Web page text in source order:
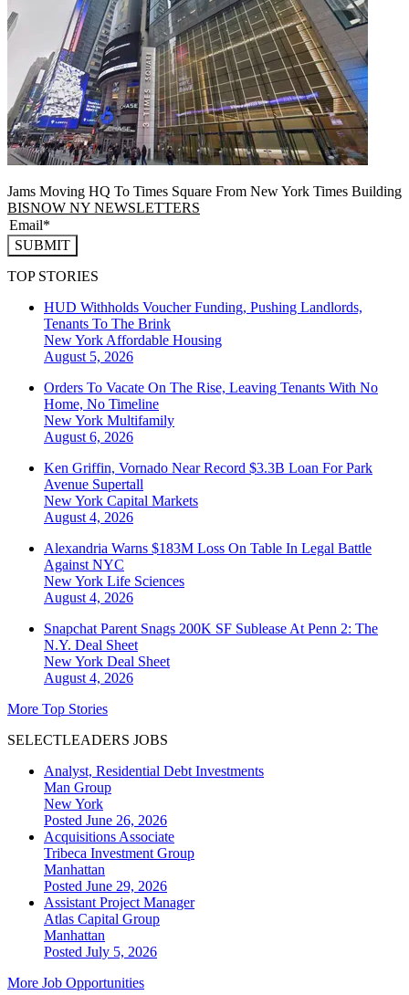
Jams Moving HQ To Times Square From New York Times Building
BISNOW NY NEWSLETTERS
SUBMIT
TOP STORIES
HUD Withholds Voucher Funding, Pushing Landlords,
Tenants To The Brink
New York Affordable Housing
August 5, 2026
Orders To Vacate On The Rise, Leaving Tenants With No
Home, No Timeline
New York Multifamily
August 6, 2026
Ken Griffin, Vornado Near Record $3.3B Loan For Park
Avenue Supertall
New York Capital Markets
August 4, 2026
Alexandria Warns $183M Loss On Table In Legal Battle
Against NYC
New York Life Sciences
August 4, 2026
Snapchat Parent Snags 200K SF Sublease At Penn 2: The
N.Y. Deal Sheet
New York Deal Sheet
August 4, 2026
More Top Stories
SELECTLEADERS JOBS
Analyst, Residential Debt Investments
Man Group
New York
Posted June 26, 2026
Acquisitions Associate
Tribeca Investment Group
Manhattan
Posted June 29, 2026
Assistant Project Manager
Atlas Capital Group
Manhattan
Posted July 5, 2026
More Job Opportunities